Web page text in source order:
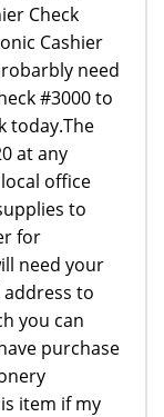
Check
Cashier
need
#3000 to
today.The
at any
office
to
for
need your
to
you can
purchase
item if my